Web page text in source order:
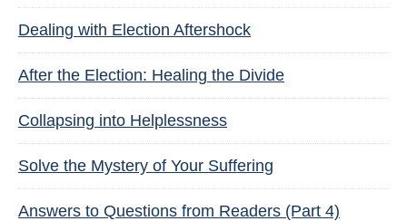
Dealing with Election Aftershock
After the Election: Healing the Divide
Collapsing into Helplessness
Solve the Mystery of Your Suffering
Answers to Questions from Readers (Part 4)